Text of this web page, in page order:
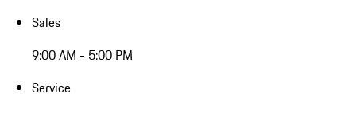
Sales
9:00 AM - 5:00 PM
Service